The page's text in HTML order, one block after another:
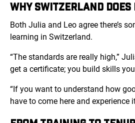
WHY SWITZERLAND DOES
Both Julia and Leo agree there’s
learning in Switzerland.
“The standards are really high,”
get a certificate; you build skills
“If you want to understand how
have to come here and experience